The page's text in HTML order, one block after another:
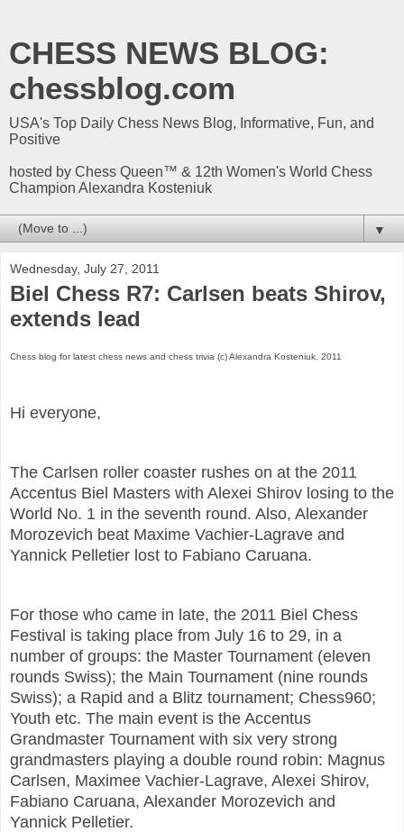
CHESS NEWS BLOG:
chessblog.com
USA's Top Daily Chess News Blog, Informative, Fun, and
Positive
hosted by Chess Queen™ & 12th Women's World Chess
Champion Alexandra Kosteniuk
▼
Wednesday, July 27, 2011
Biel Chess R7: Carlsen beats Shirov,
extends lead
Chess blog for latest chess news and chess trivia (c) Alexandra Kosteniuk, 2011
Hi everyone,
The Carlsen roller coaster rushes on at the 2011
Accentus Biel Masters with Alexei Shirov losing to the
World No. 1 in the seventh round. Also, Alexander
Morozevich beat Maxime Vachier-Lagrave and
Yannick Pelletier lost to Fabiano Caruana.
For those who came in late, the 2011 Biel Chess
Festival is taking place from July 16 to 29, in a
number of groups: the Master Tournament (eleven
rounds Swiss); the Main Tournament (nine rounds
Swiss); a Rapid and a Blitz tournament; Chess960;
Youth etc. The main event is the Accentus
Grandmaster Tournament with six very strong
grandmasters playing a double round robin: Magnus
Carlsen, Maximee Vachier-Lagrave, Alexei Shirov,
Fabiano Caruana, Alexander Morozevich and
Yannick Pelletier.